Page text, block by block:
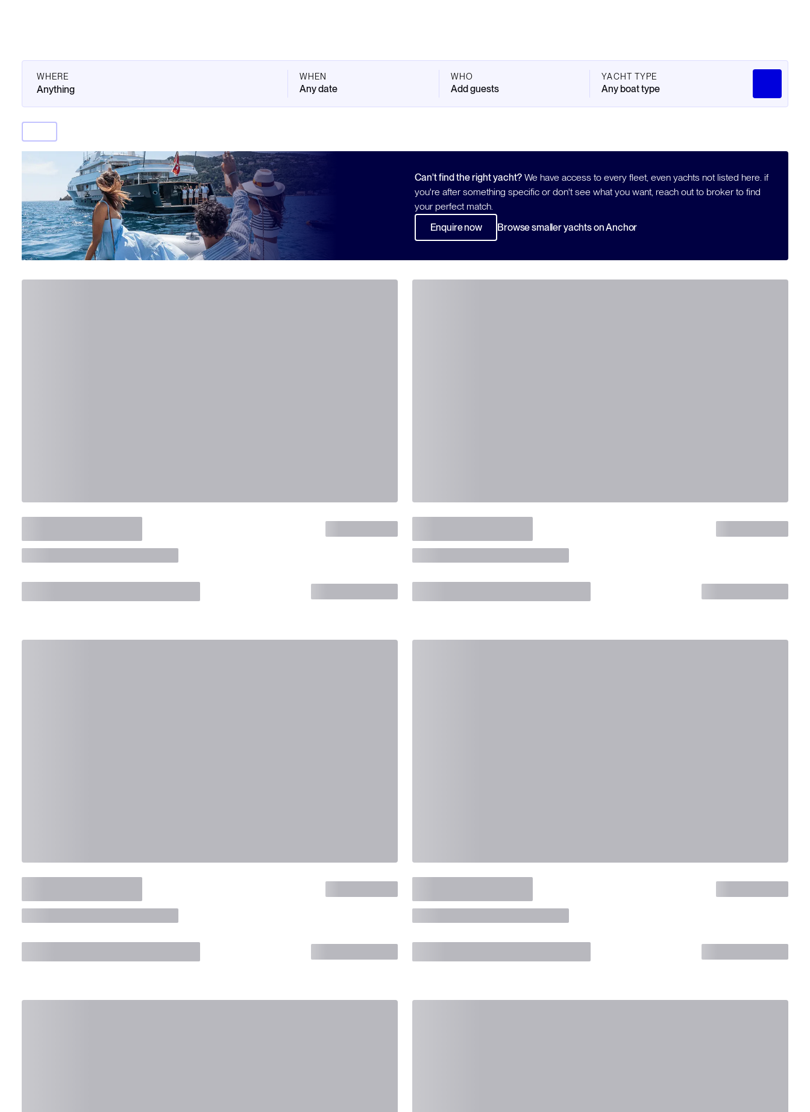
WHERE WHEN
Any date
WHO
Add guests
YACHT TYPE
Any boat type
Can't find the right yacht? We have access to every fleet, even yachts not listed here. if
you're after something specific or don't see what you want, reach out to broker to find
your perfect match.
Enquire now
Browse smaller yachts on Anchor